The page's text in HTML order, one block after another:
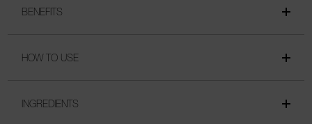
BENEFITS
HOW TO USE
INGREDIENTS